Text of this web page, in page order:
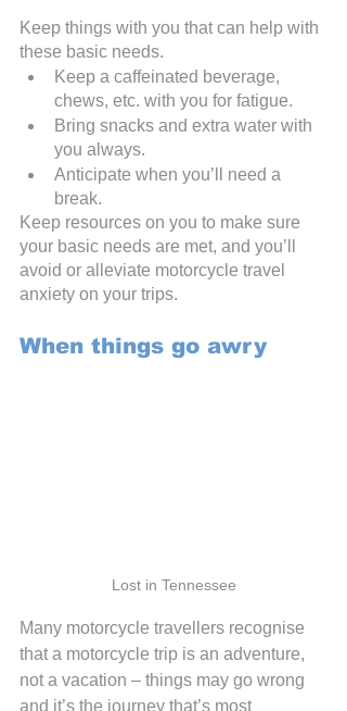
Keep things with you that can help with
these basic needs.
Keep a caffeinated beverage,
chews, etc. with you for fatigue.
Bring snacks and extra water with
you always.
Anticipate when you’ll need a
break.
Keep resources on you to make sure
your basic needs are met, and you’ll
avoid or alleviate motorcycle travel
anxiety on your trips.
When things go awry
Lost in Tennessee
Many motorcycle travellers recognise
that a motorcycle trip is an adventure,
not a vacation – things may go wrong
and it’s the journey that’s most